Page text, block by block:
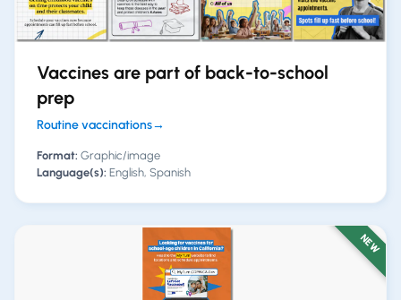
Vaccines are part of back-to-school
prep
Routine vaccinations→
Format: Graphic/image
Language(s): English, Spanish
NEW